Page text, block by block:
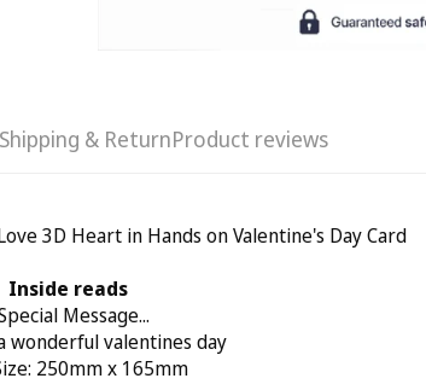
Shipping & ReturnProduct reviews
3D Heart in Hands on Valentine's Day Card
Inside reads
Message...
wonderful valentines day
250mm x 165mm
your age
18 years old or older?
not Yes, I am